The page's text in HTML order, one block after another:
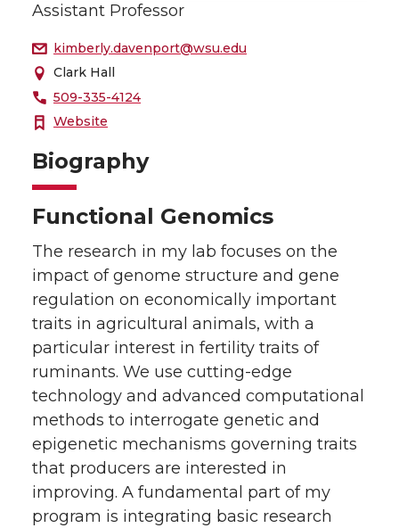
Assistant Professor
kimberly.davenport@wsu.edu
Clark Hall
509-335-4124
Website
Biography
Functional Genomics
The research in my lab focuses on the
impact of genome structure and gene
regulation on economically important
traits in agricultural animals, with a
particular interest in fertility traits of
ruminants. We use cutting-edge
technology and advanced computational
methods to interrogate genetic and
epigenetic mechanisms governing traits
that producers are interested in
improving. A fundamental part of my
program is integrating basic research